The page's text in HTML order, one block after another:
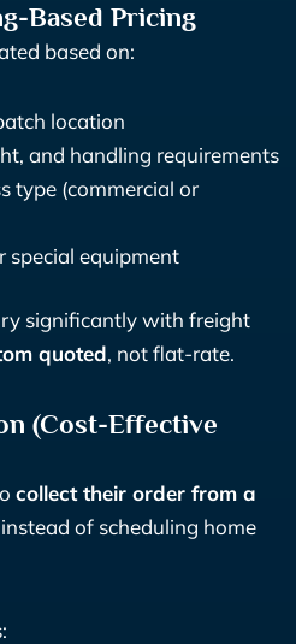
Based Pricing
based on:
location
and handling requirements
type (commercial or
special equipment
significantly with freight
quoted, not flat-rate.
(Cost-Effective
collect their order from a
instead of scheduling home